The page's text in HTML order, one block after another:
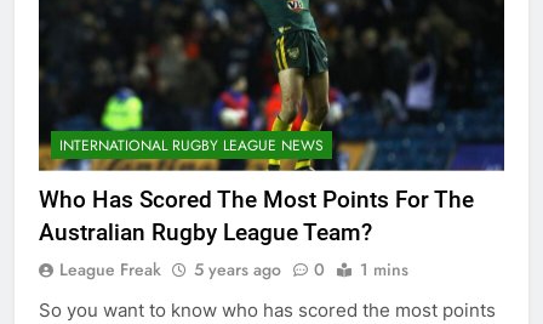
INTERNATIONAL RUGBY LEAGUE NEWS
Who Has Scored The Most Points For The
Australian Rugby League Team?
League Freak 5 years ago 0 1 mins
So you want to know who has scored the most points